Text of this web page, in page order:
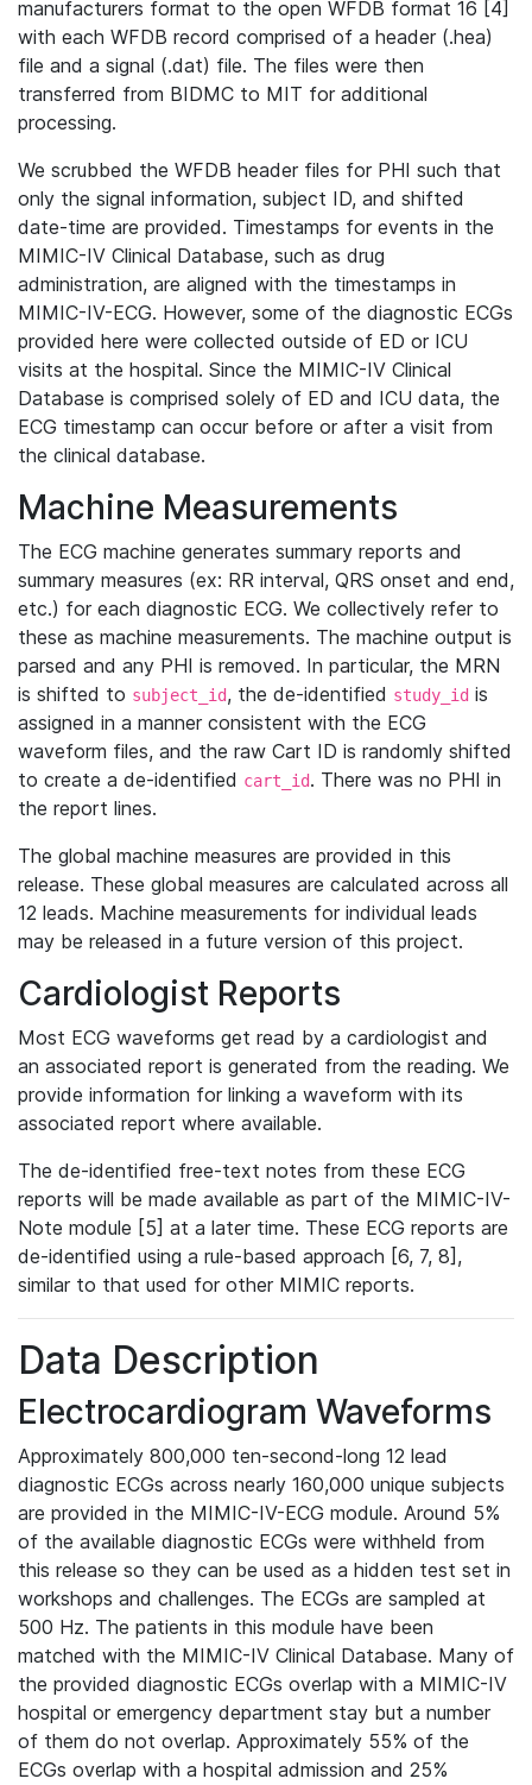
manufacturers format to the open WFDB format 16 [4]
with each WFDB record comprised of a header (.hea)
file and a signal (.dat) file. The files were then
transferred from BIDMC to MIT for additional
processing.
We scrubbed the WFDB header files for PHI such that
only the signal information, subject ID, and shifted
date-time are provided. Timestamps for events in the
MIMIC-IV Clinical Database, such as drug
administration, are aligned with the timestamps in
MIMIC-IV-ECG. However, some of the diagnostic ECGs
provided here were collected outside of ED or ICU
visits at the hospital. Since the MIMIC-IV Clinical
Database is comprised solely of ED and ICU data, the
ECG timestamp can occur before or after a visit from
the clinical database.
Machine Measurements
The ECG machine generates summary reports and
summary measures (ex: RR interval, QRS onset and end,
etc.) for each diagnostic ECG. We collectively refer to
these as machine measurements. The machine output is
parsed and any PHI is removed. In particular, the MRN
is shifted to subject_id, the de-identified study_id is
assigned in a manner consistent with the ECG
waveform files, and the raw Cart ID is randomly shifted
to create a de-identified cart_id. There was no PHI in
the report lines.
The global machine measures are provided in this
release. These global measures are calculated across all
12 leads. Machine measurements for individual leads
may be released in a future version of this project.
Cardiologist Reports
Most ECG waveforms get read by a cardiologist and
an associated report is generated from the reading. We
provide information for linking a waveform with its
associated report where available.
The de-identified free-text notes from these ECG
reports will be made available as part of the MIMIC-IV-
Note module [5] at a later time. These ECG reports are
de-identified using a rule-based approach [6, 7, 8],
similar to that used for other MIMIC reports.
Data Description
Electrocardiogram Waveforms
Approximately 800,000 ten-second-long 12 lead
diagnostic ECGs across nearly 160,000 unique subjects
are provided in the MIMIC-IV-ECG module. Around 5%
of the available diagnostic ECGs were withheld from
this release so they can be used as a hidden test set in
workshops and challenges. The ECGs are sampled at
500 Hz. The patients in this module have been
matched with the MIMIC-IV Clinical Database. Many of
the provided diagnostic ECGs overlap with a MIMIC-IV
hospital or emergency department stay but a number
of them do not overlap. Approximately 55% of the
ECGs overlap with a hospital admission and 25%